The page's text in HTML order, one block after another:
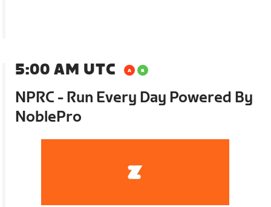
5:00 AM UTC
NPRC - Run Every Day Powered By
NoblePro